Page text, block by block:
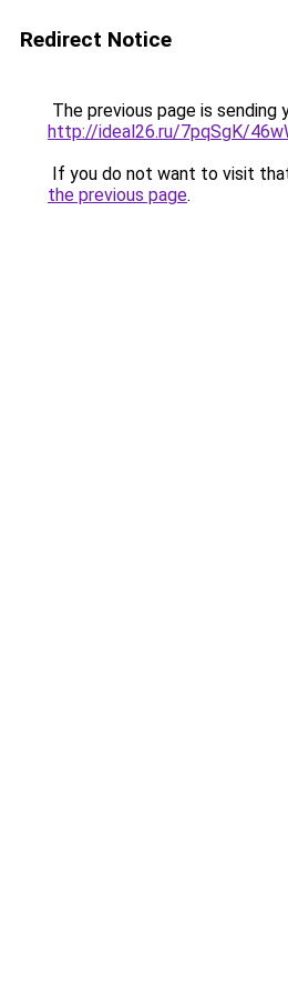
Redirect Notice
The previous page is sending
http://ideal26.ru/7pqSgK/
If you do not want to visit
the previous page.